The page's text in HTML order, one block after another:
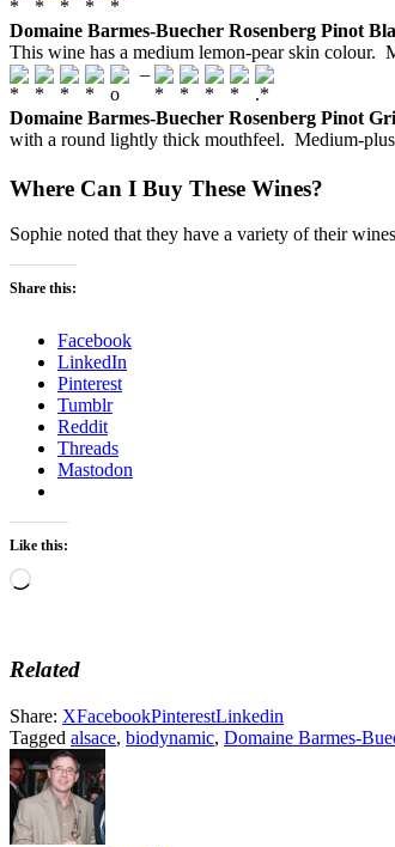
Domaine Barmes-Buecher Rosenberg Pinot
This wine has a medium lemon-pear skin colour.
–
Domaine Barmes-Buecher Rosenberg Pinot
with a round lightly thick mouthfeel. Medium-
Where Can I Buy These Wines?
Sophie noted that they have a variety of their
Share this:
Facebook
LinkedIn
Pinterest
Tumblr
Reddit
Threads
Mastodon
Like this:
Loading…
Related
Share: XFacebookPinterestLinkedin
Tagged alsace, biodynamic, Domaine Barmes-